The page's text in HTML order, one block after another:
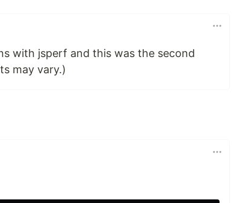
with jsperf and this was the second
may vary.)